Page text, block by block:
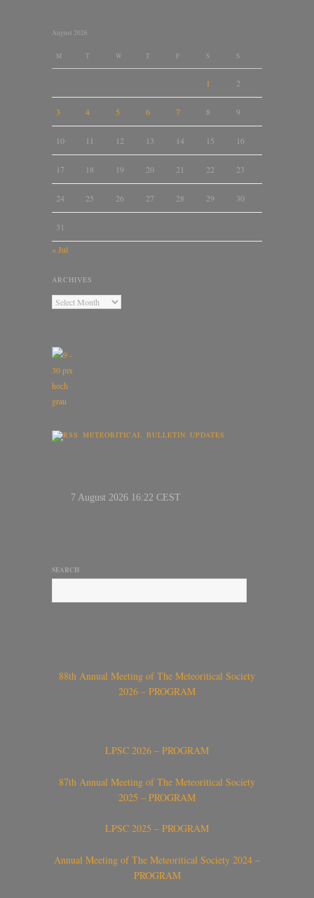
August 2026
M T W T F S S
1 2
3 4 5 6 7 8 9
10 11 12 13 14 15 16
17 18 19 20 21 22 23
24 25 26 27 28 29 30
31
« Jul
ARCHIVES
METEORITICAL BULLETIN UPDATES
SEARCH
88th Annual Meeting of The Meteoritical Society
2026 – PROGRAM
LPSC 2026 – PROGRAM
87th Annual Meeting of The Meteoritical Society
2025 – PROGRAM
LPSC 2025 – PROGRAM
Annual Meeting of The Meteoritical Society 2024 –
PROGRAM